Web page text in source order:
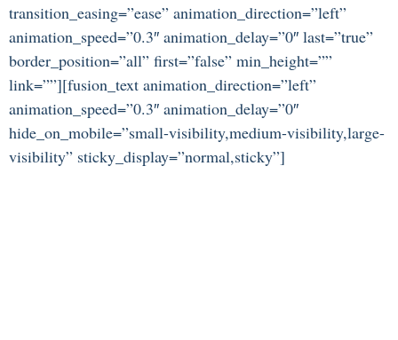
transition_easing=”ease” animation_direction=”left”
animation_speed=”0.3″ animation_delay=”0″ last=”true”
border_position=”all” first=”false” min_height=””
link=””][fusion_text animation_direction=”left”
animation_speed=”0.3″ animation_delay=”0″
hide_on_mobile=”small-visibility,medium-visibility,large-
visibility” sticky_display=”normal,sticky”]